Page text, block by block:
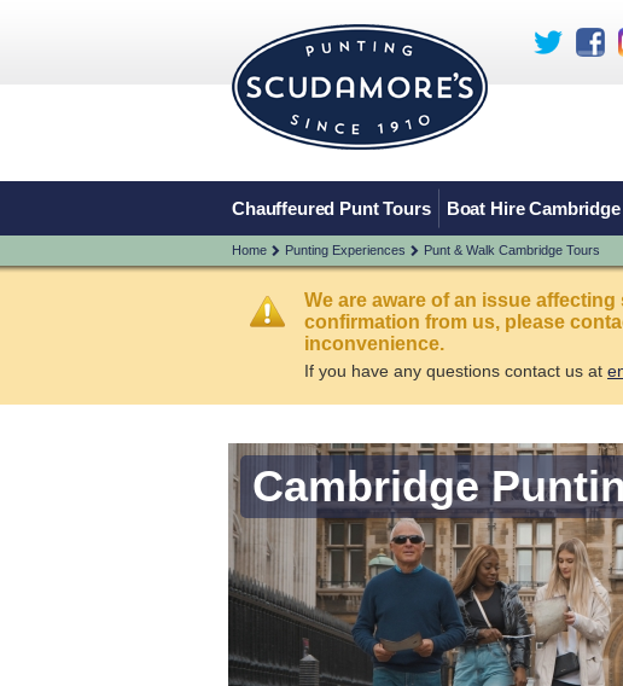
Cambridge
We are aware of an issue
confirmation from us, please
inconvenience.
If you have any questions contact us at
Chauffeured Punt Tours Boat Hire Cambridge
Home Punting Experiences Punt & Walk Cambridge Tours